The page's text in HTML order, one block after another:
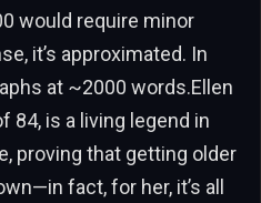
would require minor
it’s approximated. In
at ~2000 words.Ellen
84, is a living legend in
proving that getting older
fact, for her, it’s all